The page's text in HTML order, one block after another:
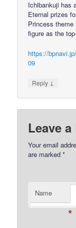
Ichibankuji has
Eternal prizes
Princess
figure as the
https://
09
Reply ↓
Leave
Your email
are marked*
Name
*